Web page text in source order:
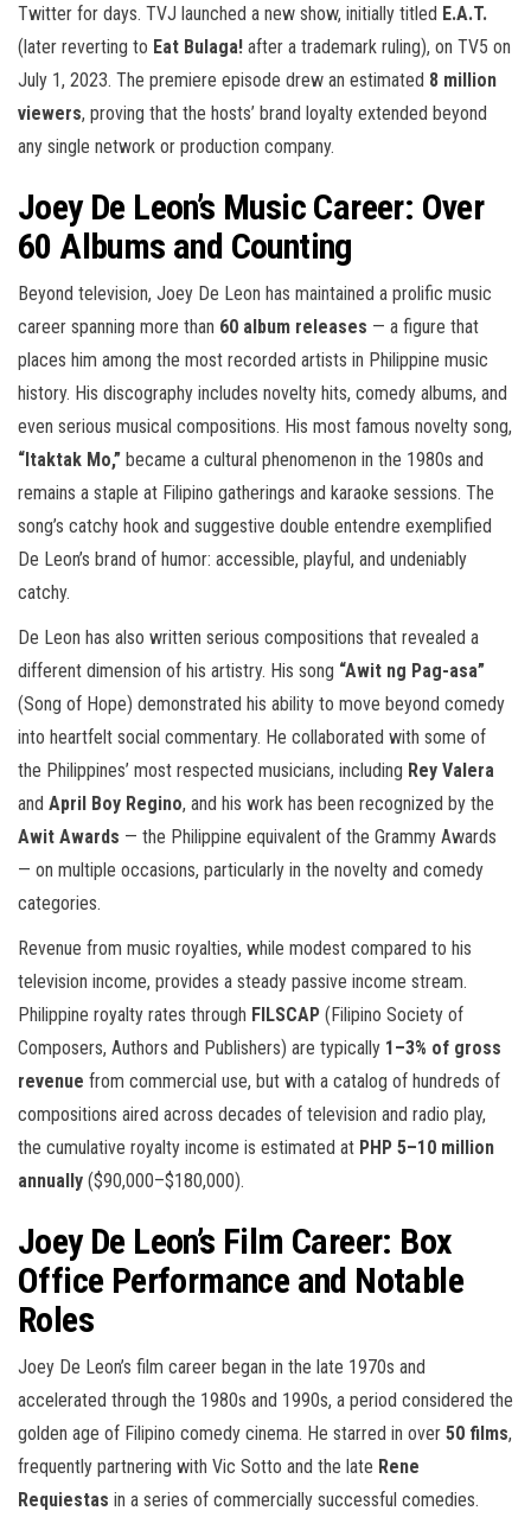
Twitter for days. TVJ launched a new show, initially titled E.A.T.
(later reverting to Eat Bulaga! after a trademark ruling), on TV5 on
July 1, 2023. The premiere episode drew an estimated 8 million
viewers, proving that the hosts’ brand loyalty extended beyond
any single network or production company.
Joey De Leon’s Music Career: Over
60 Albums and Counting
Beyond television, Joey De Leon has maintained a prolific music
career spanning more than 60 album releases — a figure that
places him among the most recorded artists in Philippine music
history. His discography includes novelty hits, comedy albums, and
even serious musical compositions. His most famous novelty song,
“Itaktak Mo,” became a cultural phenomenon in the 1980s and
remains a staple at Filipino gatherings and karaoke sessions. The
song’s catchy hook and suggestive double entendre exemplified
De Leon’s brand of humor: accessible, playful, and undeniably
catchy.
De Leon has also written serious compositions that revealed a
different dimension of his artistry. His song “Awit ng Pag-asa”
(Song of Hope) demonstrated his ability to move beyond comedy
into heartfelt social commentary. He collaborated with some of
the Philippines’ most respected musicians, including Rey Valera
and April Boy Regino, and his work has been recognized by the
Awit Awards — the Philippine equivalent of the Grammy Awards
— on multiple occasions, particularly in the novelty and comedy
categories.
Revenue from music royalties, while modest compared to his
television income, provides a steady passive income stream.
Philippine royalty rates through FILSCAP (Filipino Society of
Composers, Authors and Publishers) are typically 1–3% of gross
revenue from commercial use, but with a catalog of hundreds of
compositions aired across decades of television and radio play,
the cumulative royalty income is estimated at PHP 5–10 million
annually ($90,000–$180,000).
Joey De Leon’s Film Career: Box
Office Performance and Notable
Roles
Joey De Leon’s film career began in the late 1970s and
accelerated through the 1980s and 1990s, a period considered the
golden age of Filipino comedy cinema. He starred in over 50 films,
frequently partnering with Vic Sotto and the late Rene
Requiestas in a series of commercially successful comedies.